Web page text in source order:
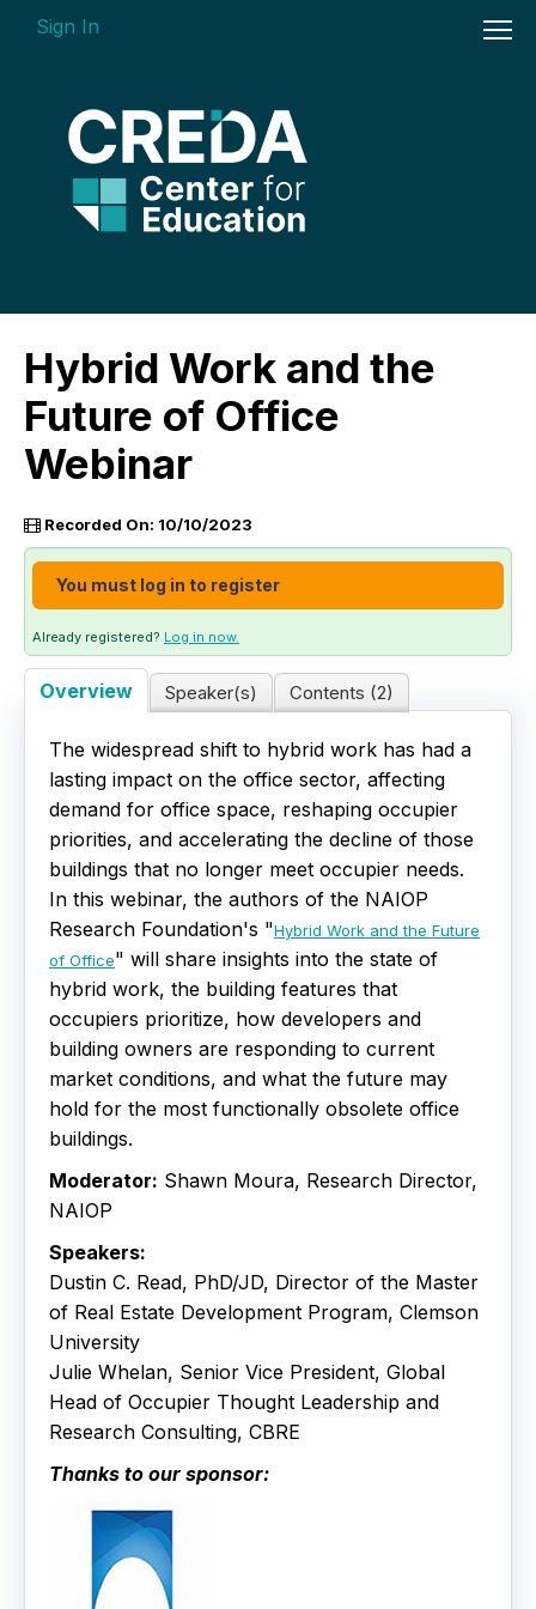
Sign In
On-demand Courses
Insights Videos
ARGUS Software Certification (ASC) -
Enterprise Bundle
Individual Course Modules
Live Webinars
Certificate Programs
Corporate Training Packages
Catalog
Education Credits
FAQs
Hybrid Work and the
Future of Office
Webinar
Recorded On: 10/10/2023
You must log in to register
Already registered? Log in now.
Overview Speaker(s) Contents (2)
The widespread shift to hybrid work has had a
lasting impact on the office sector, affecting
demand for office space, reshaping occupier
priorities, and accelerating the decline of those
buildings that no longer meet occupier needs.
In this webinar, the authors of the NAIOP
Research Foundation's "Hybrid Work and the Future
of Office" will share insights into the state of
hybrid work, the building features that
occupiers prioritize, how developers and
building owners are responding to current
market conditions, and what the future may
hold for the most functionally obsolete office
buildings.
Moderator: Shawn Moura, Research Director,
NAIOP
Speakers:
Dustin C. Read, PhD/JD, Director of the Master
of Real Estate Development Program, Clemson
University
Julie Whelan, Senior Vice President, Global
Head of Occupier Thought Leadership and
Research Consulting, CBRE
Thanks to our sponsor: